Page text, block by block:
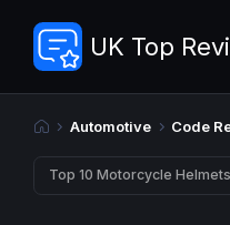
UK Top
Automotive Code
Top 10 Motorcycle Helmets